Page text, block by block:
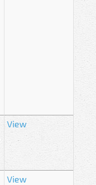
View
View